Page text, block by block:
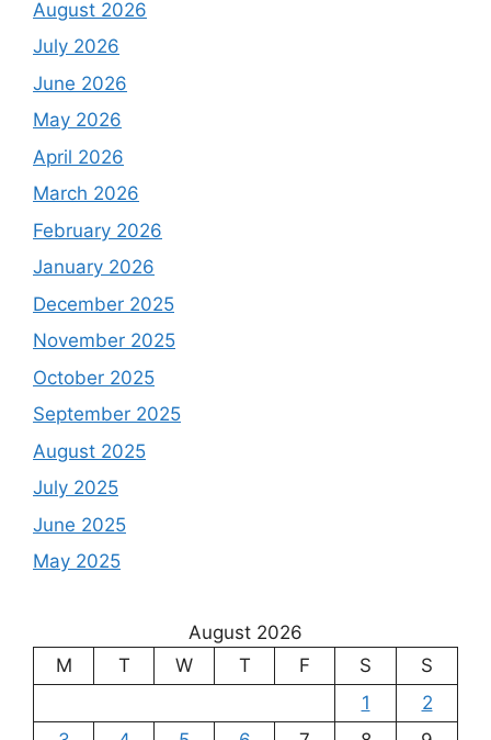
August 2026
July 2026
June 2026
May 2026
April 2026
March 2026
February 2026
January 2026
December 2025
November 2025
October 2025
September 2025
August 2025
July 2025
June 2025
May 2025
August 2026
M
T W T F S
S
1
2